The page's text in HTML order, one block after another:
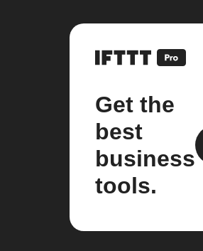
Get the
best
business
tools.